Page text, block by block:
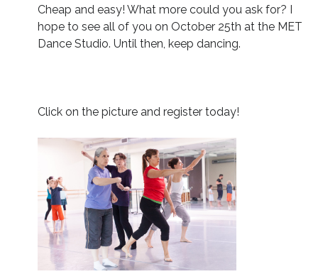
Cheap and easy! What more could you ask for? I
hope to see all of you on October 25th at the MET
Dance Studio. Until then, keep dancing.
Click on the picture and register today!